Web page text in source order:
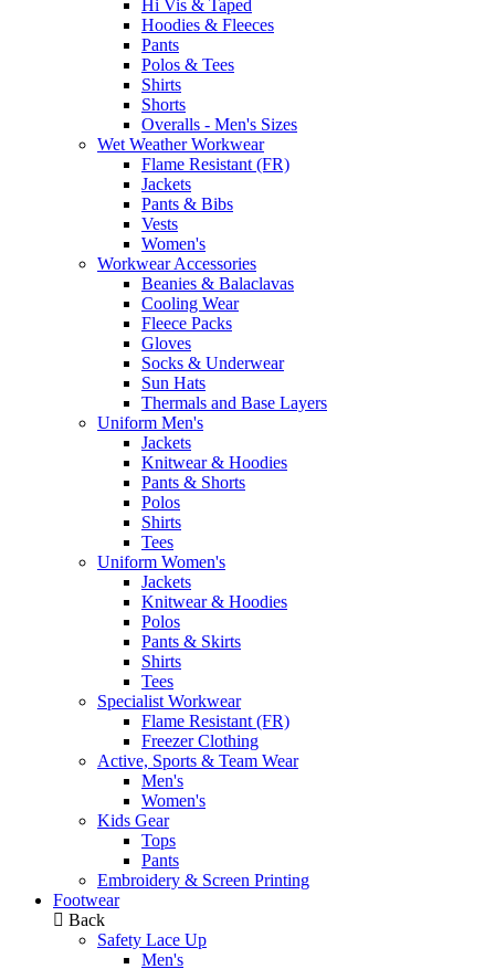
Hi Vis & Taped
Hoodies & Fleeces
Pants
Polos & Tees
Shirts
Shorts
Overalls - Men's Sizes
Wet Weather Workwear
Flame Resistant (FR)
Jackets
Pants & Bibs
Vests
Women's
Workwear Accessories
Beanies & Balaclavas
Cooling Wear
Fleece Packs
Gloves
Socks & Underwear
Sun Hats
Thermals and Base Layers
Uniform Men's
Jackets
Knitwear & Hoodies
Pants & Shorts
Polos
Shirts
Tees
Uniform Women's
Jackets
Knitwear & Hoodies
Polos
Pants & Skirts
Shirts
Tees
Specialist Workwear
Flame Resistant (FR)
Freezer Clothing
Active, Sports & Team Wear
Men's
Women's
Kids Gear
Tops
Pants
Embroidery & Screen Printing
Footwear
Back
Safety Lace Up
Men's